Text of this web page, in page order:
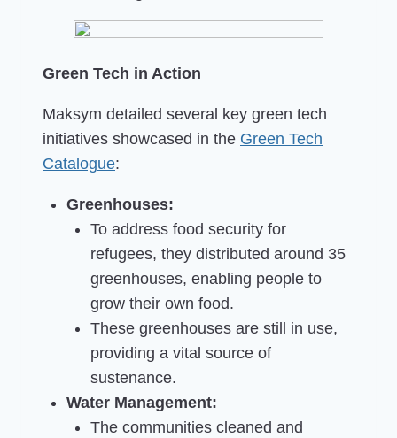
Green Tech in Action
Maksym detailed several key green tech
initiatives showcased in the Green Tech
Catalogue:
Greenhouses:
To address food security for
refugees, they distributed around 35
greenhouses, enabling people to
grow their own food.
These greenhouses are still in use,
providing a vital source of
sustenance.
Water Management:
The communities cleaned and